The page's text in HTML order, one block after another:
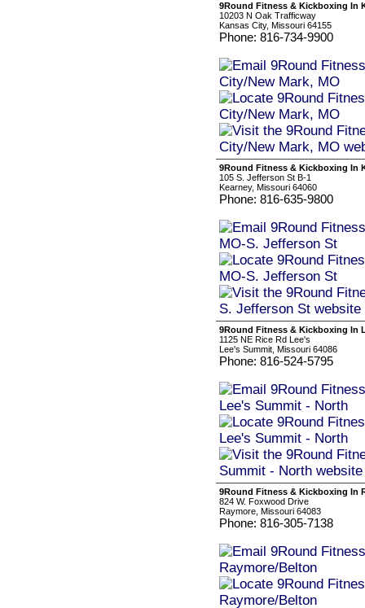
9Round Fitness & Kickboxing In
10203 N Oak Trafficway
Kansas City, Missouri 64155
Phone: 816-734-9900
9Round Fitness & Kickboxing In
105 S. Jefferson St B-1
Kearney, Missouri 64060
Phone: 816-635-9800
9Round Fitness & Kickboxing In
1125 NE Rice Rd Lee's
Lee's Summit, Missouri 64086
Phone: 816-524-5795
9Round Fitness & Kickboxing In
824 W. Foxwood Drive
Raymore, Missouri 64083
Phone: 816-305-7138